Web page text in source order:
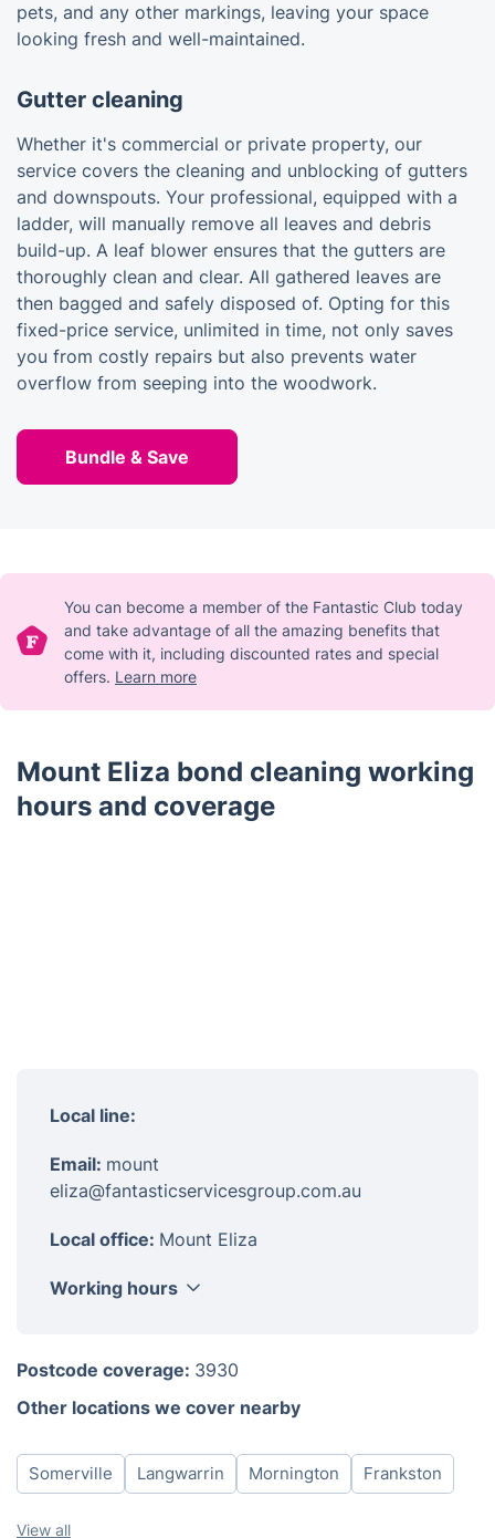
pets, and any other markings, leaving your space
looking fresh and well-maintained.
Gutter cleaning
Whether it's commercial or private property, our
service covers the cleaning and unblocking of gutters
and downspouts. Your professional, equipped with a
ladder, will manually remove all leaves and debris
build-up. A leaf blower ensures that the gutters are
thoroughly clean and clear. All gathered leaves are
then bagged and safely disposed of. Opting for this
fixed-price service, unlimited in time, not only saves
you from costly repairs but also prevents water
overflow from seeping into the woodwork.
Bundle & Save
You can become a member of the Fantastic Club today
and take advantage of all the amazing benefits that
come with it, including discounted rates and special
offers. Learn more
Mount Eliza bond cleaning working
hours and coverage
Local line:
Email: mount
eliza@fantasticservicesgroup.com.au
Local office: Mount Eliza
Working hours
Tuesday
8am-6pm
Wednesday
8am-6pm
Friday
8am-6pm
Postcode coverage: 3930
Other locations we cover nearby
Somerville Langwarrin Mornington Frankston
View all